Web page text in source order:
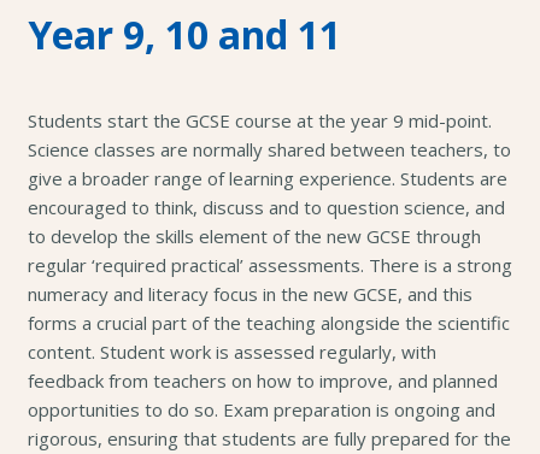
Year 9, 10 and 11
Students start the GCSE course at the year 9 mid-point.
Science classes are normally shared between teachers, to
give a broader range of learning experience. Students are
encouraged to think, discuss and to question science, and
to develop the skills element of the new GCSE through
regular ‘required practical’ assessments. There is a strong
numeracy and literacy focus in the new GCSE, and this
forms a crucial part of the teaching alongside the scientific
content. Student work is assessed regularly, with
feedback from teachers on how to improve, and planned
opportunities to do so. Exam preparation is ongoing and
rigorous, ensuring that students are fully prepared for the